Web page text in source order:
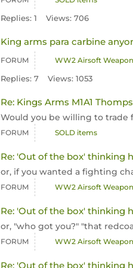
Replies: 1 Views: 706
King arms para carbine
FORUM WW2 Airsoft
Replies: 7 Views: 1053
Re: Kings Arms M1A1
Would you be willing to trade
FORUM SOLD items
Re: 'Out of the box' thinking
or, if you wanted a fighting
FORUM WW2 Airsoft
Re: 'Out of the box' thinking
or, "who got you?" "that
FORUM WW2 Airsoft
Re: 'Out of the box' thinking